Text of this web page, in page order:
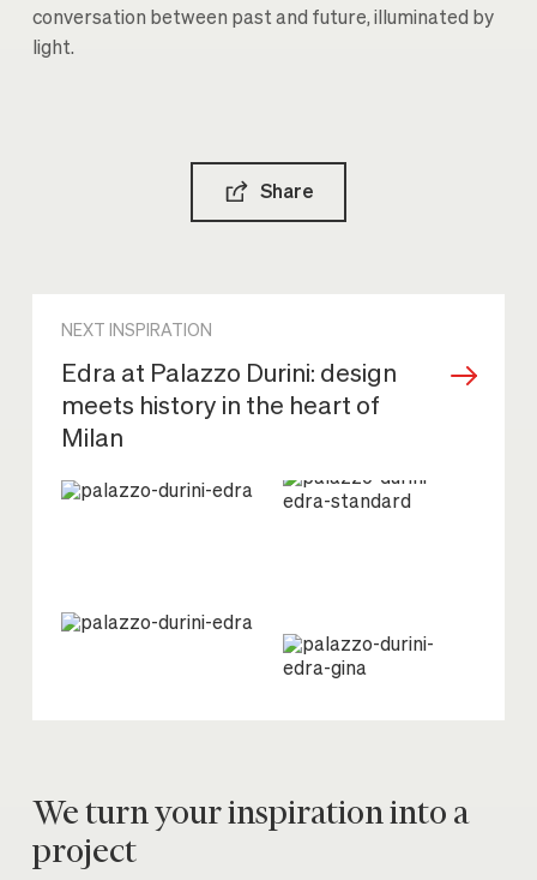
conversation between past and future, illuminated by
light.
Share
NEXT INSPIRATION
Edra at Palazzo Durini: design
meets history in the heart of
Milan
We turn your inspiration into a
project